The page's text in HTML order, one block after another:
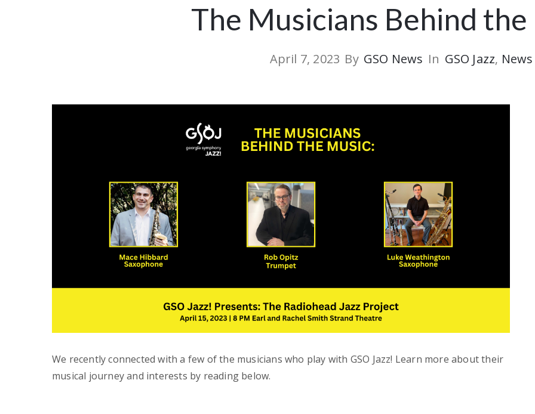
The Musicians Behind
April 7, 2023 By GSO News In GSO Jazz‚ News
We recently connected with a few of the musicians who play with GSO Jazz! Learn more about their
musical journey and interests by reading below.